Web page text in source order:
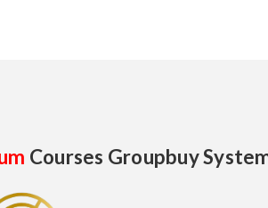
Courses Groupbuy